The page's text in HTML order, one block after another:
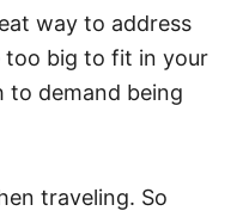
way to address
too big to fit in your
to demand being
traveling. So